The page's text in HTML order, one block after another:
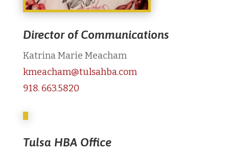
Director of Communications
Katrina Marie Meacham
kmeacham@tulsahba.com
918. 663.5820
Tulsa HBA Office